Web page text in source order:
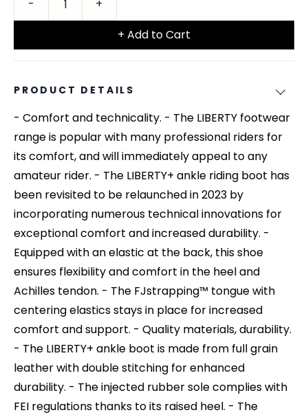
+ Add to Cart
PRODUCT DETAILS
- Comfort and technicality. - The LIBERTY footwear
range is popular with many professional riders for
its comfort, and will immediately appeal to any
amateur rider. - The LIBERTY+ ankle riding boot has
been revisited to be relaunched in 2023 by
incorporating numerous technical innovations for
exceptional comfort and increased durability. -
Equipped with an elastic at the back, this shoe
ensures flexibility and comfort in the heel and
Achilles tendon. - The FJstrapping™ tongue with
centering elastics stays in place for increased
comfort and support. - Quality materials, durability.
- The LIBERTY+ ankle boot is made from full grain
leather with double stitching for enhanced
durability. - The injected rubber sole complies with
FEI regulations thanks to its raised heel. - The